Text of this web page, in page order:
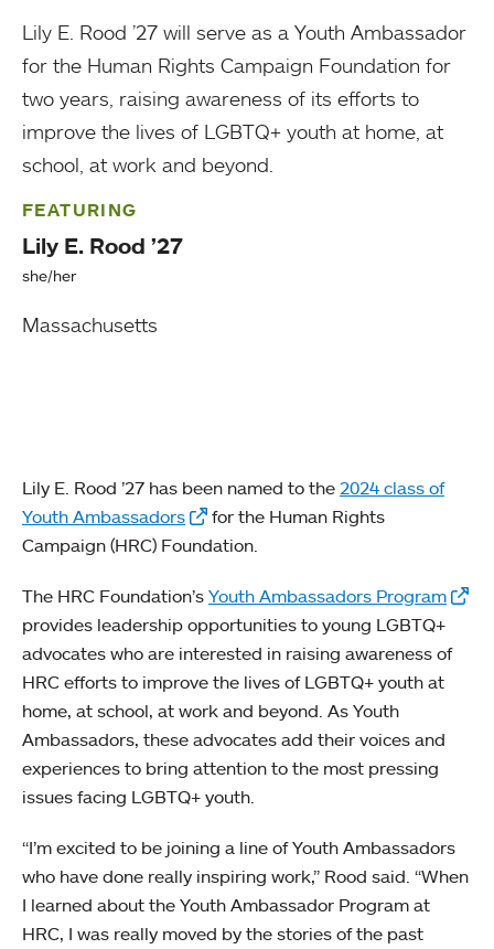
Lily E. Rood ’27 will serve as a Youth Ambassador
for the Human Rights Campaign Foundation for
two years, raising awareness of its efforts to
improve the lives of LGBTQ+ youth at home, at
school, at work and beyond.
FEATURING
Lily E. Rood ’27
she/her
Massachusetts
Lily E. Rood ’27 has been named to the 2024 class of
Youth Ambassadors
for the Human Rights
Campaign (HRC) Foundation.
The HRC Foundation’s Youth Ambassadors Program
provides leadership opportunities to young LGBTQ+
advocates who are interested in raising awareness of
HRC efforts to improve the lives of LGBTQ+ youth at
home, at school, at work and beyond. As Youth
Ambassadors, these advocates add their voices and
experiences to bring attention to the most pressing
issues facing LGBTQ+ youth.
“I’m excited to be joining a line of Youth Ambassadors
who have done really inspiring work,” Rood said. “When
I learned about the Youth Ambassador Program at
HRC, I was really moved by the stories of the past